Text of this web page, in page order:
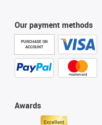
Our payment methods
PURCHASE ON
ACCOUNT
Awards